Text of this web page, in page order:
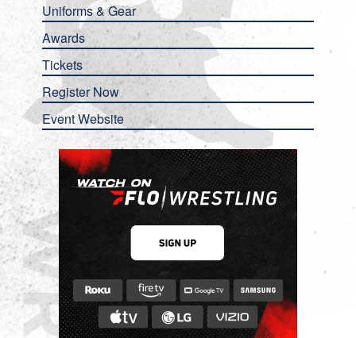
Uniforms & Gear
Awards
Tickets
Register Now
Event Website